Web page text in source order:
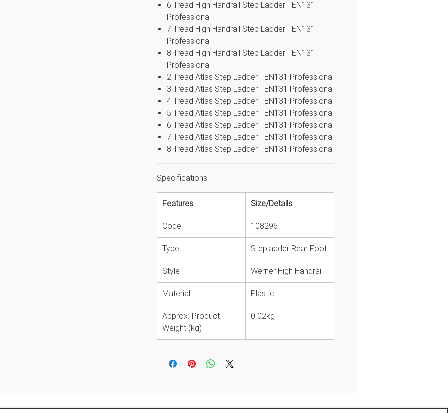
6 Tread High Handrail Step Ladder - EN131
Professional
7 Tread High Handrail Step Ladder - EN131
Professional
8 Tread High Handrail Step Ladder - EN131
Professional
2 Tread Atlas Step Ladder - EN131 Professional
3 Tread Atlas Step Ladder - EN131 Professional
4 Tread Atlas Step Ladder - EN131 Professional
5 Tread Atlas Step Ladder - EN131 Professional
6 Tread Atlas Step Ladder - EN131 Professional
7 Tread Atlas Step Ladder - EN131 Professional
8 Tread Atlas Step Ladder - EN131 Professional
Specifications
Features Size/Details
Code 108296
Type Stepladder Rear Foot
Style Werner High Handrail
Material Plastic
Approx. Product
Weight (kg)
0.02kg